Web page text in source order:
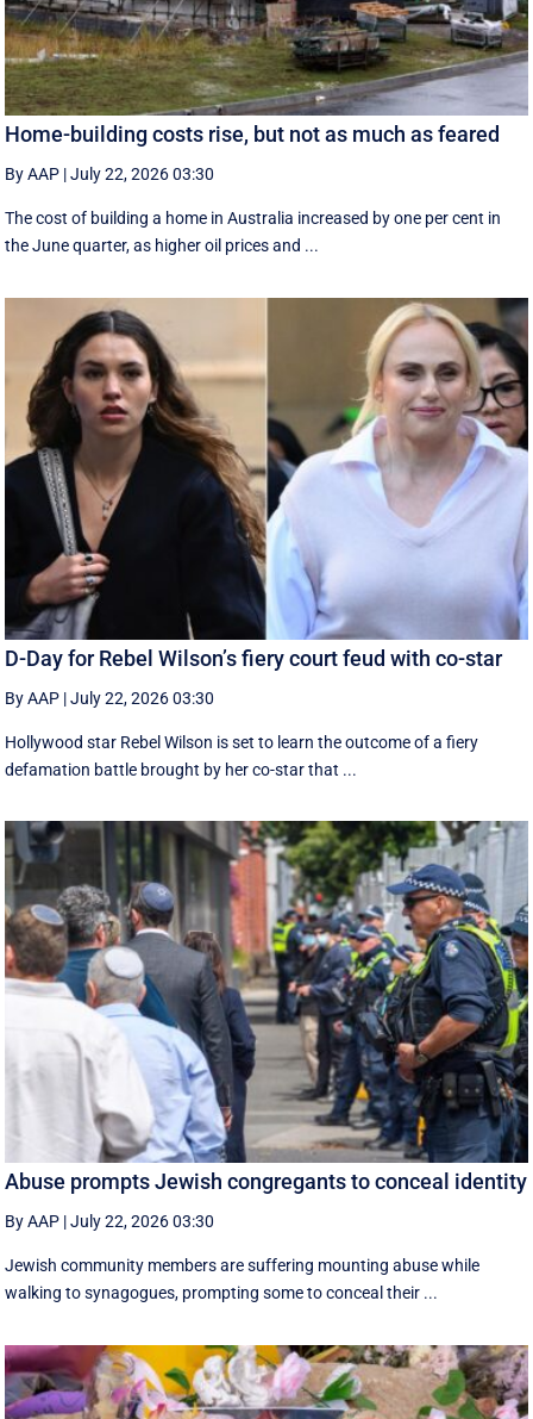
Home-building costs rise, but not as much as feared
By AAP |July 22, 2026 03:30
The cost of building a home in Australia increased by one per cent in
the June quarter, as higher oil prices and ...
D-Day for Rebel Wilson’s fiery court feud with co-star
By AAP |July 22, 2026 03:30
Hollywood star Rebel Wilson is set to learn the outcome of a fiery
defamation battle brought by her co-star that ...
Abuse prompts Jewish congregants to conceal identity
By AAP |July 22, 2026 03:30
Jewish community members are suffering mounting abuse while
walking to synagogues, prompting some to conceal their ...